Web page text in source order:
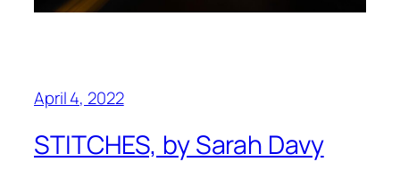
April 4, 2022
STITCHES, by Sarah Davy